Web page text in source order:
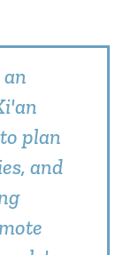
plan
and